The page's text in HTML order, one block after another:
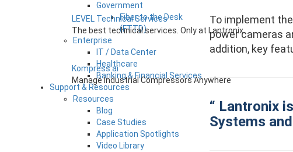
LEVEL Technical Services
The best technical services. Only at Lantronix.
Kompress.ai
Manage Industrial Compressors Anywhere
To implement
power cameras
addition, key
“ Lantronix
Systems
Government
Fiber to the Desk
(FTTD)
Enterprise
IT / Data Center
Healthcare
Banking & Financial Services
Support & Resources
Resources
Blog
Case Studies
Application Spotlights
Video Library